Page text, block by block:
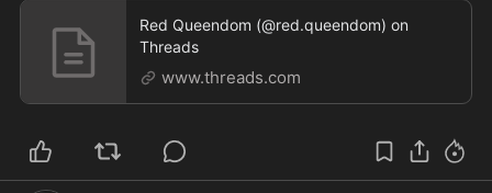
Red Queendom (@red.queendom) on
Threads
www.threads.com